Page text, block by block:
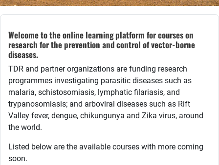
Welcome to the online learning platform for courses on
research for the prevention and control of vector-borne
diseases.
TDR and partner organizations are funding research
programmes investigating parasitic diseases such as
malaria, schistosomiasis, lymphatic filariasis, and
trypanosomiasis; and arboviral diseases such as Rift
Valley fever, dengue, chikungunya and Zika virus, around
the world.
Listed below are the available courses with more coming
soon.